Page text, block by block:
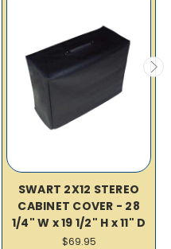
SWART 2X12 STEREO
CABINET COVER - 28
1/4" W x 19 1/2" H x 11" D
$69.95